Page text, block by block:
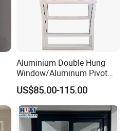
Aluminium Double Hung
Window/Aluminum Pivot
Window
US$85.00-115.00